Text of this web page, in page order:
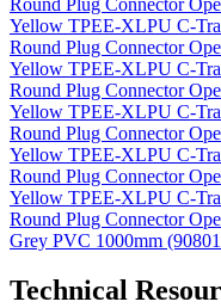
Yellow TPEE-XLPU C-
Round Plug Connector
Yellow TPEE-XLPU C-
Round Plug Connector
Yellow TPEE-XLPU C-
Round Plug Connector
Yellow TPEE-XLPU C-
Round Plug Connector
Yellow TPEE-XLPU C-
Round Plug Connector
Grey PVC 1000mm
Technical